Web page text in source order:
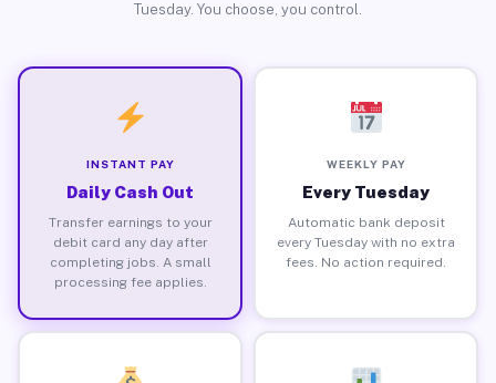
Tuesday. You choose, you control.
INSTANT PAY
Daily Cash Out
Transfer earnings to your
debit card any day after
completing jobs. A small
processing fee applies.
WEEKLY PAY
Every Tuesday
Automatic bank deposit
every Tuesday with no extra
fees. No action required.